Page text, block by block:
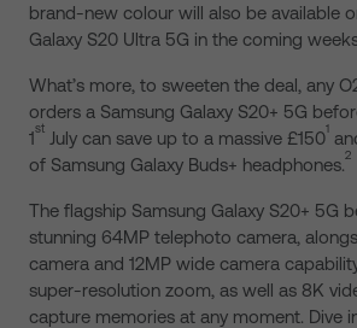
brand-new colour will also be available
Galaxy S20 Ultra 5G in the coming
What’s more, to sweeten the deal, any
orders a Samsung Galaxy S20+ 5G
1st July can save up to a massive £1501
of Samsung Galaxy Buds+ headphones.2
The flagship Samsung Galaxy S20+ 5G
stunning 64MP telephoto camera,
camera and 12MP wide camera
super-resolution zoom, as well as 8K
capture memories at any moment. Dive